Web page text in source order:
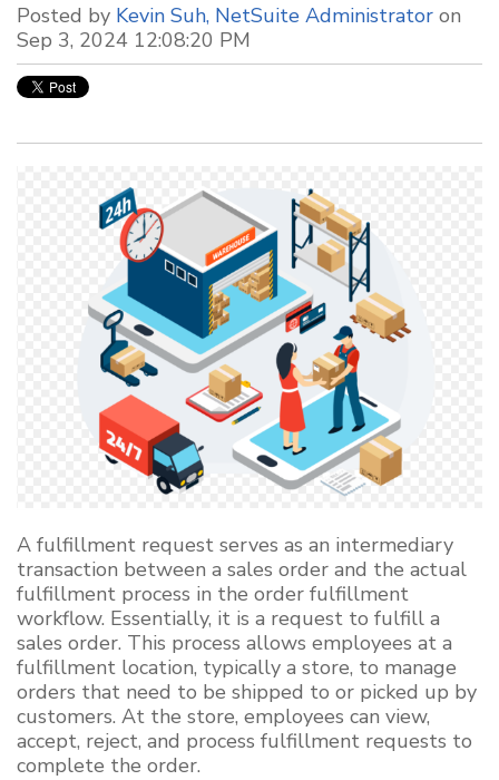
Posted by Kevin Suh, NetSuite Administrator on
Sep 3, 2024 12:08:20 PM
A fulfillment request serves as an intermediary
transaction between a sales order and the actual
fulfillment process in the order fulfillment
workflow. Essentially, it is a request to fulfill a
sales order. This process allows employees at a
fulfillment location, typically a store, to manage
orders that need to be shipped to or picked up by
customers. At the store, employees can view,
accept, reject, and process fulfillment requests to
complete the order.